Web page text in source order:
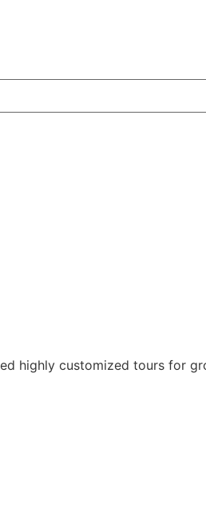
highly customized tours for